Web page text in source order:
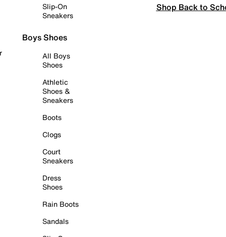
Slip-On
Sneakers
Boys Shoes
All Boys
Shoes
Athletic
Shoes &
Sneakers
Boots
Clogs
Court
Sneakers
Dress
Shoes
Rain Boots
Sandals
Shop Back to